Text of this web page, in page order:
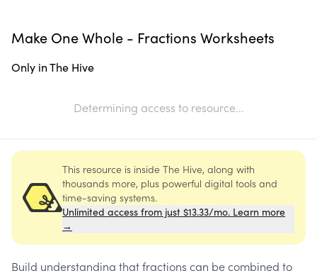
Make One Whole - Fractions Worksheets
Only in The Hive
Determining access to resource...
This resource is inside The Hive, along with
thousands more, plus powerful digital tools and
time-saving systems.
Unlimited access from just $13.33/mo. Learn more
→
Build understanding that fractions can be combined to